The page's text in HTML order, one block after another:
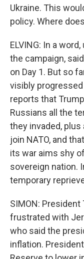
Ukraine. This
policy. Where
ELVING: In a
the campaign,
on Day 1. But so
visibly
reports that
Russians all the
they invaded,
join NATO, and
its war aims shy
sovereign nation.
temporary
SIMON:
frustrated with
who said the
inflation.